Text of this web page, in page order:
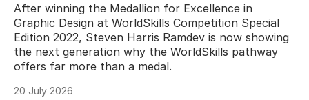
After winning the Medallion for Excellence in
Graphic Design at WorldSkills Competition Special
Edition 2022, Steven Harris Ramdev is now showing
the next generation why the WorldSkills pathway
offers far more than a medal.
20 July 2026